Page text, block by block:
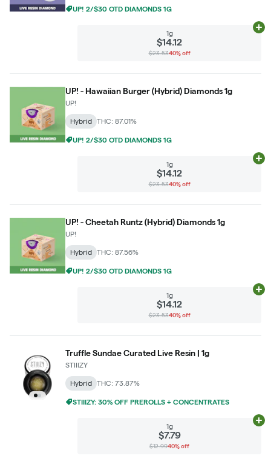
UP! 2/$30 OTD DIAMONDS 1G
1g
$14.12
$23.5340% off
UP! - Hawaiian Burger (Hybrid) Diamonds 1g
UP!
Hybrid THC: 87.01%
UP! 2/$30 OTD DIAMONDS 1G
1g
$14.12
$23.5340% off
UP! - Cheetah Runtz (Hybrid) Diamonds 1g
UP!
Hybrid THC: 87.56%
UP! 2/$30 OTD DIAMONDS 1G
1g
$14.12
$23.5340% off
Truffle Sundae Curated Live Resin | 1g
STIIIZY
Hybrid THC: 73.87%
STIIIZY: 30% OFF PREROLLS + CONCENTRATES
1g
$7.79
$12.9940% off